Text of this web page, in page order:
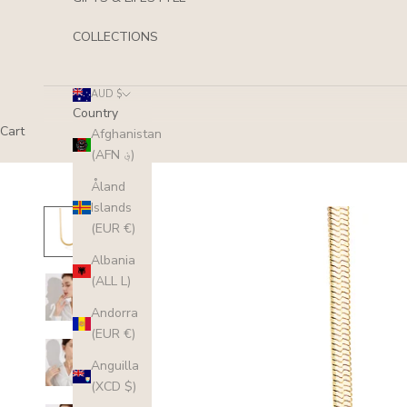
COLLECTIONS
AUD $
Country
Afghanistan
(AFN ؋)
Åland
Islands
(EUR €)
Albania
(ALL L)
Andorra
(EUR €)
Anguilla
(XCD $)
Cart